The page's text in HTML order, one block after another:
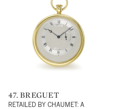
47. BREGUET
RETAILED BY CHAUMET: A